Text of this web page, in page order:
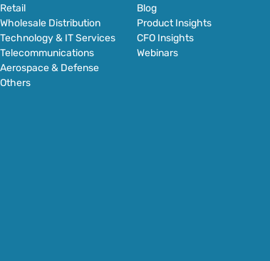
Retail
Wholesale Distribution
Technology & IT Services
Telecommunications
Aerospace & Defense
Others
Blog
Product Insights
CFO Insights
Webinars